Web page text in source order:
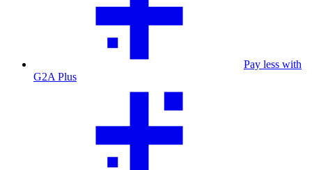
Pay less with
G2A Plus